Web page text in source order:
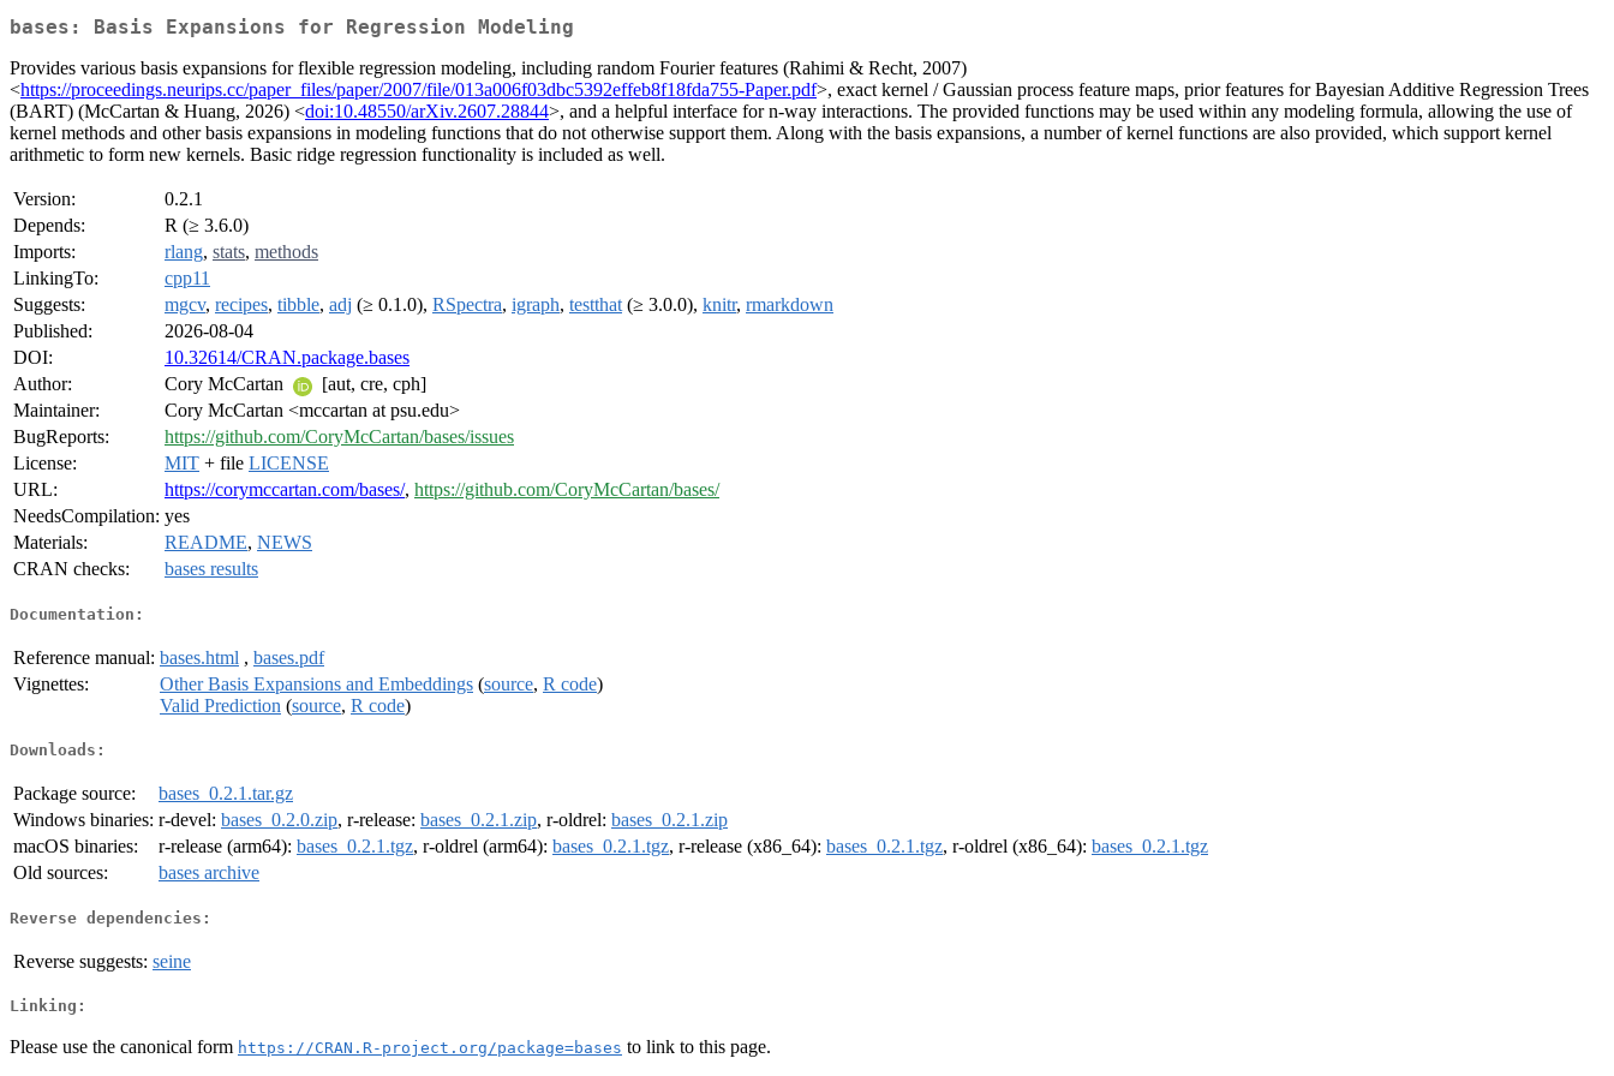
bases: Basis Expansions for Regression Modeling
Provides various basis expansions for flexible regression modeling, including random Fourier features (Rahimi & Recht, 2007)
<https://proceedings.neurips.cc/paper_files/paper/2007/file/013a006f03dbc5392effeb8f18fda755-Paper.pdf>, exact kernel / Gaussian process feature maps, prior features for Bayesian Additive Regression Trees
(BART) (McCartan & Huang, 2026) <doi:10.48550/arXiv.2607.28844>, and a helpful interface for n-way interactions. The provided functions may be used within any modeling formula, allowing the use of
kernel methods and other basis expansions in modeling functions that do not otherwise support them. Along with the basis expansions, a number of kernel functions are also provided, which support kernel
arithmetic to form new kernels. Basic ridge regression functionality is included as well.
Version:
0.2.1
Depends:
R (≥ 3.6.0)
Imports:
rlang, stats, methods
LinkingTo:
cpp11
Suggests:
mgcv, recipes, tibble, adj (≥ 0.1.0), RSpectra, igraph, testthat (≥ 3.0.0), knitr, rmarkdown
Published:
2026-08-04
DOI:
10.32614/CRAN.package.bases
Author:
Cory McCartan
[aut, cre, cph]
Maintainer:
Cory McCartan <mccartan at psu.edu>
BugReports:
https://github.com/CoryMcCartan/bases/issues
License:
MIT + file LICENSE
URL:
https://corymccartan.com/bases/, https://github.com/CoryMcCartan/bases/
NeedsCompilation: yes
Materials:
README, NEWS
CRAN checks:
bases results
Documentation:
Reference manual: bases.html , bases.pdf
Vignettes:
Other Basis Expansions and Embeddings (source, R code)
Valid Prediction (source, R code)
Downloads:
Package source:
bases_0.2.1.tar.gz
Windows binaries: r-devel: bases_0.2.0.zip, r-release: bases_0.2.1.zip, r-oldrel: bases_0.2.1.zip
macOS binaries:
r-release (arm64): bases_0.2.1.tgz, r-oldrel (arm64): bases_0.2.1.tgz, r-release (x86_64): bases_0.2.1.tgz, r-oldrel (x86_64): bases_0.2.1.tgz
Old sources:
bases archive
Reverse dependencies:
Reverse suggests: seine
Linking:
Please use the canonical form https://CRAN.R-project.org/package=bases to link to this page.